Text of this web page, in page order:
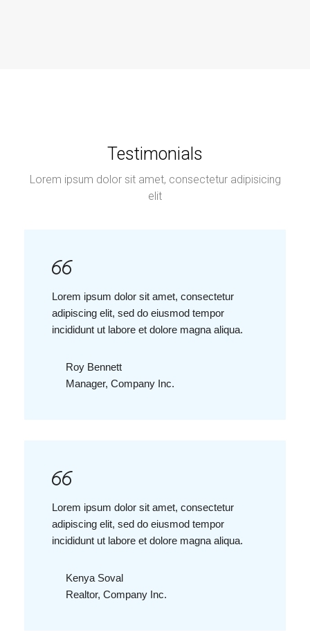
Testimonials
Lorem ipsum dolor sit amet, consectetur adipisicing
elit
Lorem ipsum dolor sit amet, consectetur
adipiscing elit, sed do eiusmod tempor
incididunt ut labore et dolore magna aliqua.
Roy Bennett
Manager, Company Inc.
Lorem ipsum dolor sit amet, consectetur
adipiscing elit, sed do eiusmod tempor
incididunt ut labore et dolore magna aliqua.
Kenya Soval
Realtor, Company Inc.